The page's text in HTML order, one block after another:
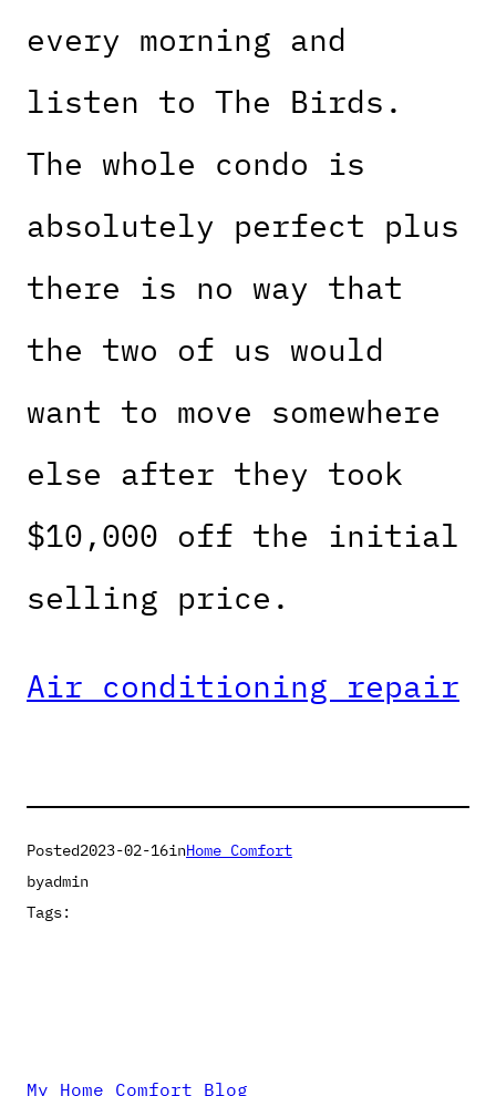
every morning and
listen to The Birds.
The whole condo is
absolutely perfect plus
there is no way that
the two of us would
want to move somewhere
else after they took
$10,000 off the initial
selling price.
Air conditioning repair
Posted2023-02-16inHome Comfort
byadmin
Tags:
My Home Comfort Blog